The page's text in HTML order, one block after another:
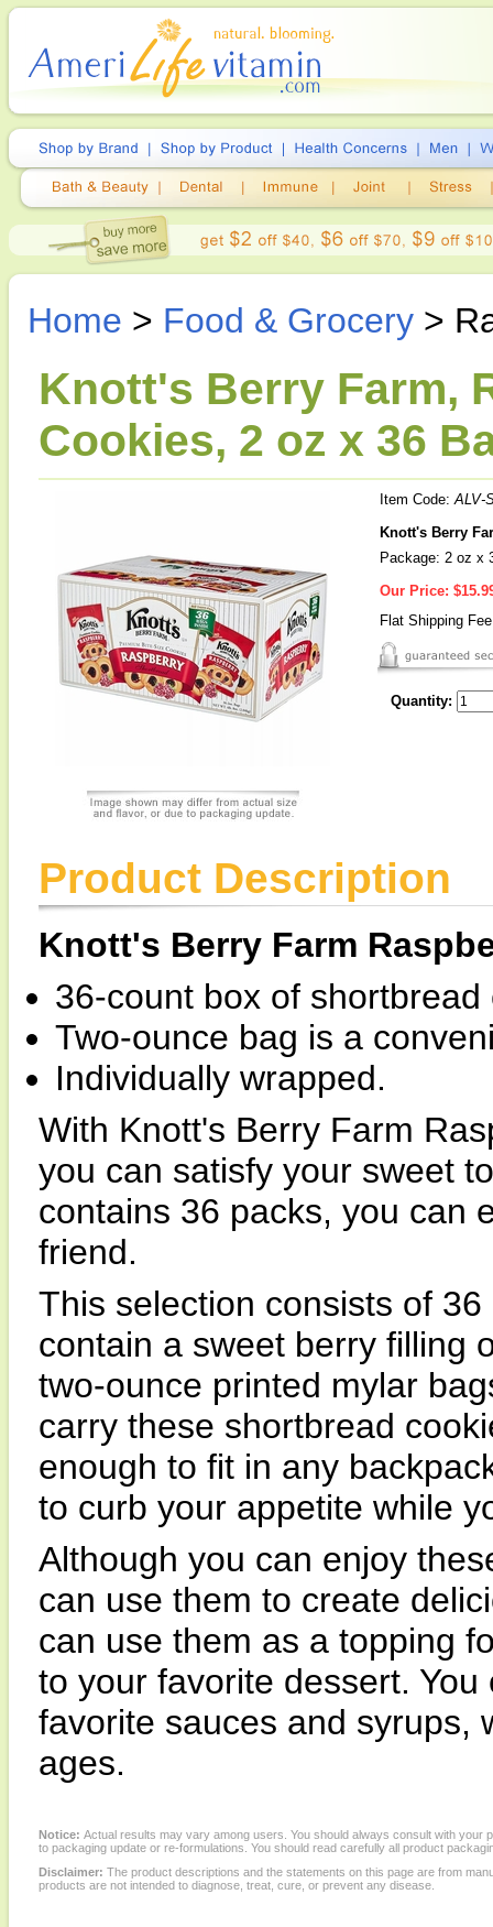
Home > Food & Grocery >
Knott's Berry Farm,
Cookies, 2 oz x 36
Item Code:ALV-
Knott's Berry
Package: 2 oz x
Our Price:
Flat Shipping
Quantity:
Product Description
Knott's Berry Farm
36-count box of shortbread
Two-ounce bag is a
Individually wrapped.
With Knott's Berry Farm
you can satisfy your sweet
contains 36 packs, you can
friend.
This selection consists of
contain a sweet berry filling
two-ounce printed mylar
carry these shortbread
enough to fit in any
to curb your appetite while
Although you can enjoy
can use them to create
can use them as a topping
to your favorite dessert.
favorite sauces and syrups,
ages.
Notice: Actual results may vary among users. You should always consult with
to packaging update or re-formulations. You should read carefully all product
Disclaimer: The product descriptions and the statements on this page are from
products are not intended to diagnose, treat, cure, or prevent any disease.